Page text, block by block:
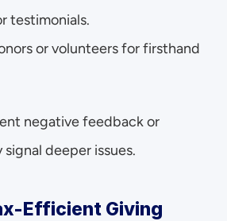
testimonials.
or volunteers for firsthand
negative feedback or
deeper issues.
Efficient Giving